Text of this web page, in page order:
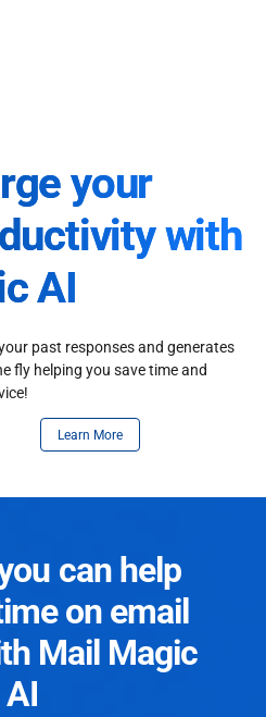
your
with
AI
past responses and generates
fly helping you save time and
Learn More
can help
on email
Mail Magic
AI